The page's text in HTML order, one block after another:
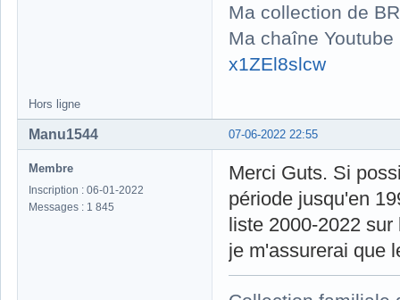
Ma collection de
Ma chaîne
x1ZEl8slcw
Hors ligne
07-06-2022 22:55
Manu1544
Membre
Inscription : 06-01-2022
Messages : 1 845
Merci Guts. Si
période jusqu'en
liste 2000-2022
je m'assurerai que